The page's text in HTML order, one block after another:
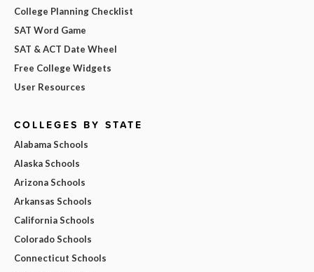
College Planning Checklist
SAT Word Game
SAT & ACT Date Wheel
Free College Widgets
User Resources
COLLEGES BY STATE
Alabama Schools
Alaska Schools
Arizona Schools
Arkansas Schools
California Schools
Colorado Schools
Connecticut Schools